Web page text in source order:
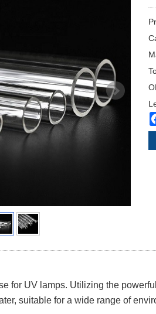
for UV lamps. Utilizing the
suitable for a wide range of